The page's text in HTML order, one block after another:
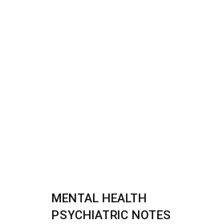
MENTAL HEALTH
PSYCHIATRIC NOTES